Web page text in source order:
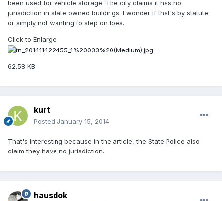
been used for vehicle storage. The city claims it has no
jurisdiction in state owned buildings. I wonder if that's by statute
or simply not wanting to step on toes.
Click to Enlarge
62.58 KB
kurt
Posted January 15, 2014
That's interesting because in the article, the State Police also
claim they have no jurisdiction.
hausdok